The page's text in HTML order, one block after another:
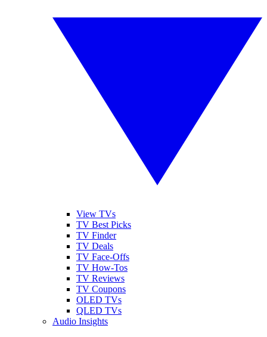
View TVs
TV Best Picks
TV Finder
TV Deals
TV Face-Offs
TV How-Tos
TV Reviews
TV Coupons
OLED TVs
QLED TVs
Audio Insights